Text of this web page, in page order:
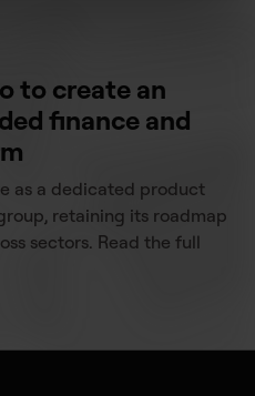
to create an
finance and
as a dedicated product
retaining its roadmap
sectors. Read the full